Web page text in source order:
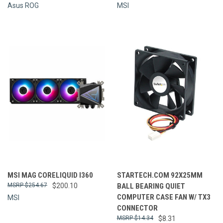
Asus ROG MSI
MSI MAG CORELIQUID I360
$200.10
$254.67
MSI
STARTECH.COM 92X25MM
BALL BEARING QUIET
COMPUTER CASE FAN W/ TX3
CONNECTOR
$8.31
$14.34